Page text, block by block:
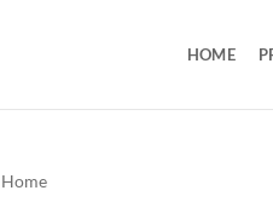
HOME
Home